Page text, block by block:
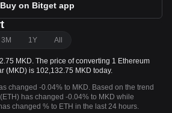
Buy on Bitget app
3M 1Y All
MKD. The price of converting 1 Ethereum
(MKD) is 102,132.75 MKD today.
changed -0.04% to MKD. Based on the trend
has changed -0.04% to MKD while
changed % to ETH in the last 24 hours.